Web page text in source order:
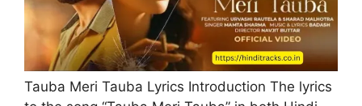
Tauba Meri Tauba Lyrics Introduction The lyrics